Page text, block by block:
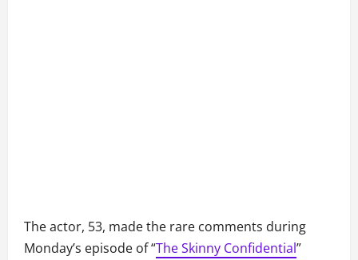
The actor, 53, made the rare comments during
Monday’s episode of “The Skinny Confidential”